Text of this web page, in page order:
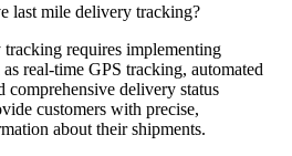
last mile delivery tracking?
requires implementing
real-time GPS tracking, automated
comprehensive delivery status
customers with precise,
about their shipments.